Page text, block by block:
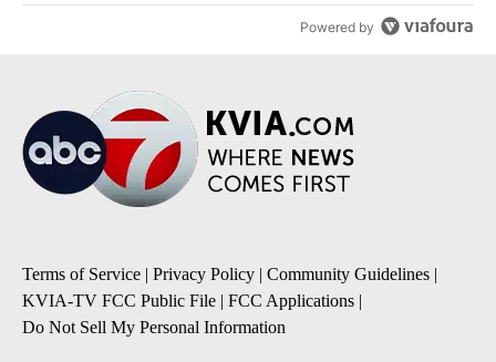
Powered by
Terms of Service | Privacy Policy | Community Guidelines |
KVIA-TV FCC Public File | FCC Applications |
Do Not Sell My Personal Information